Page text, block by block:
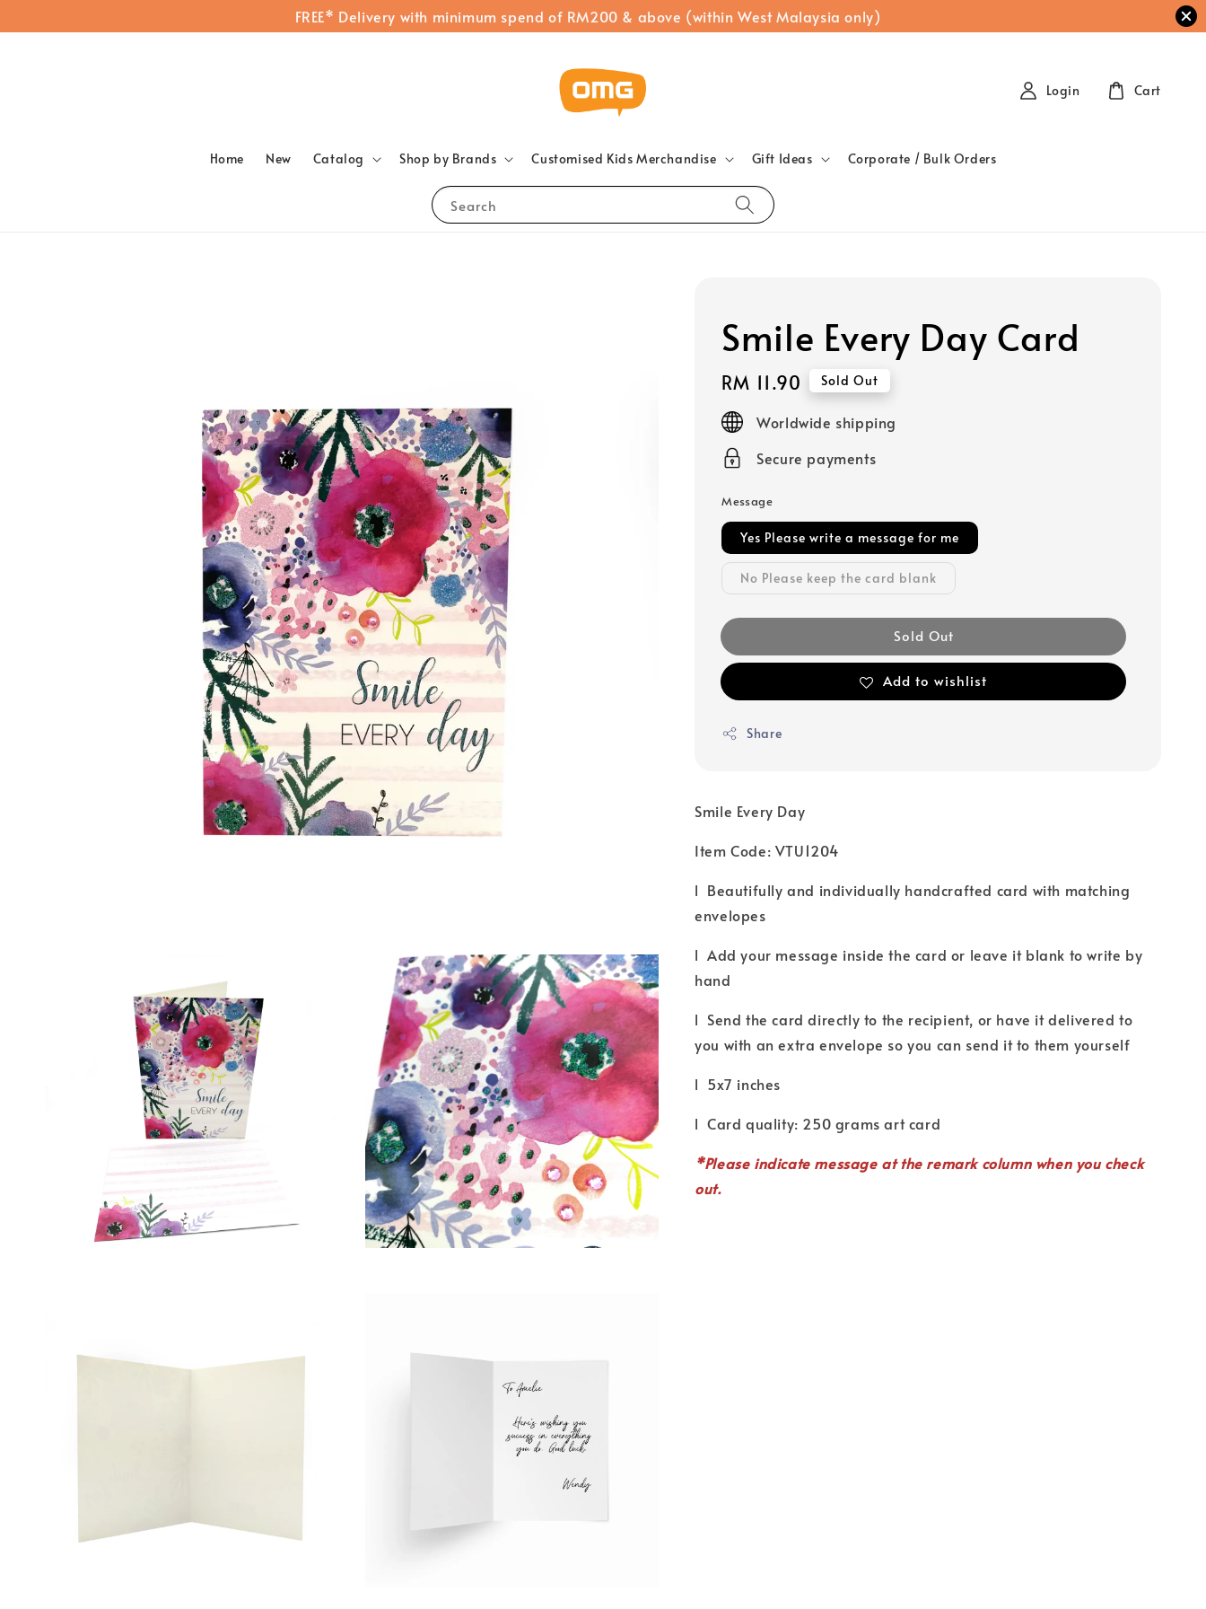
FREE* Delivery with minimum spend of RM200 & above (within West Malaysia only)
Search
Home New Catalog Shop by Brands Customised Kids Merchandise Gift Ideas Corporate / Bulk Orders
Login Cart
Smile Every Day Card
Regular
price
RM 11.90 Sold Out
Worldwide shipping
Secure payments
Message
Yes Please write a message for me
No Please keep the card blank
Sold Out
Add to wishlist
Share
Smile Every Day
Item Code: VTU1204
l Beautifully and individually handcrafted card with matching
envelopes
l Add your message inside the card or leave it blank to write by
hand
l Send the card directly to the recipient, or have it delivered to
you with an extra envelope so you can send it to them yourself
l 5x7 inches
l Card quality: 250 grams art card
*Please indicate messageat the remark column when you check
out.